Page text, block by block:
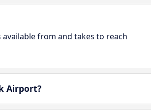
from and takes to reach
Airport?